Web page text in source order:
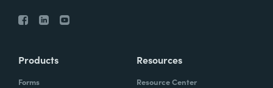
Products
Forms
Resources
Resource Center